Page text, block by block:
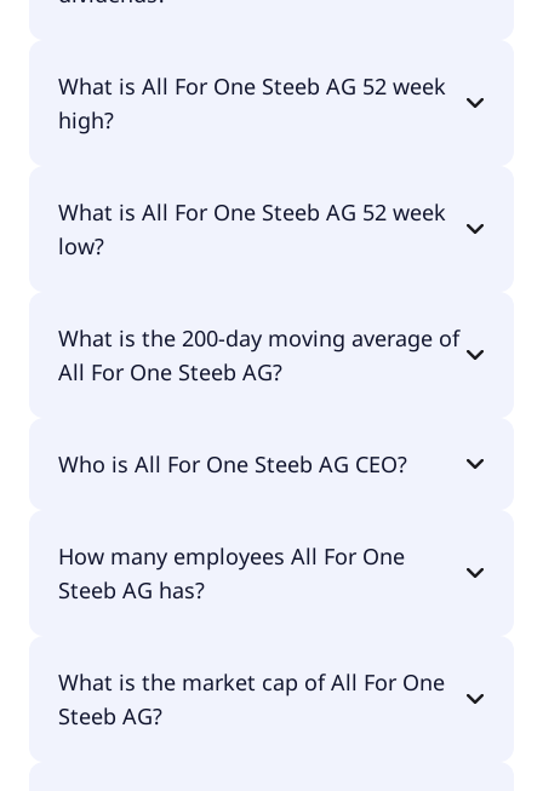
What is All For One Steeb AG 52 week
high?
What is All For One Steeb AG 52 week
low?
What is the 200-day moving average of
All For One Steeb AG?
€38.76.
Who is All For One Steeb AG CEO?
How many employees All For One
Steeb AG has?
What is the market cap of All For One
Steeb AG?